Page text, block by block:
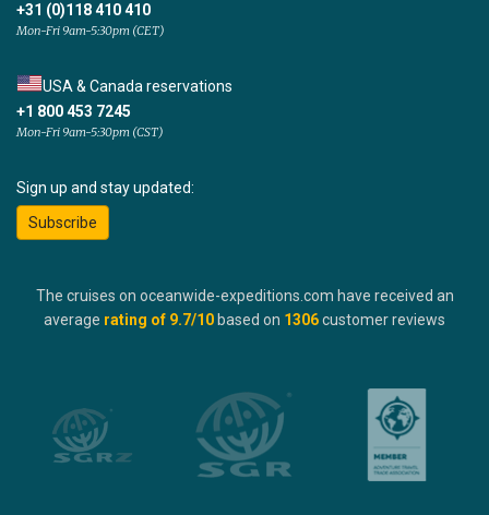
+31 (0)118 410 410
Mon-Fri 9am-5:30pm (CET)
USA & Canada reservations
+1 800 453 7245
Mon-Fri 9am-5:30pm (CST)
Sign up and stay updated:
Subscribe
The cruises on oceanwide-expeditions.com have received an
average rating of 9.7/10 based on 1306customer reviews